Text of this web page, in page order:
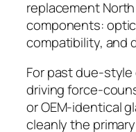
replacement
components:
compatibility, and
For past due-
driving force-
or OEM-identical
cleanly the